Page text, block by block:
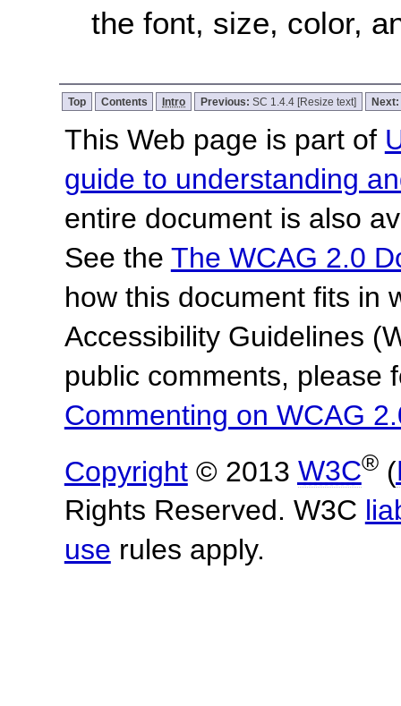
the font, size, color,
Top Contents Intro Previous: SC 1.4.4 [Resize text] Next:
This Web page is part of
guide to understanding
entire document is also
See the The WCAG 2.0
how this document fits in
Accessibility Guidelines
public comments, please
Commenting on WCAG
Copyright© 2013 W3C®(
Rights Reserved. W3C
use rules apply.